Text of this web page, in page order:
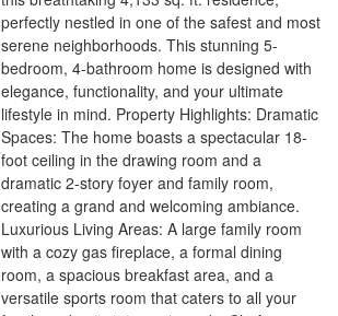
perfectly nestled in one of the safest and most
serene neighborhoods. This stunning 5-
bedroom, 4-bathroom home is designed with
elegance, functionality, and your ultimate
lifestyle in mind. Property Highlights: Dramatic
Spaces: The home boasts a spectacular 18-
foot ceiling in the drawing room and a
dramatic 2-story foyer and family room,
creating a grand and welcoming ambiance.
Luxurious Living Areas: A large family room
with a cozy gas fireplace, a formal dining
room, a spacious breakfast area, and a
versatile sports room that caters to all your